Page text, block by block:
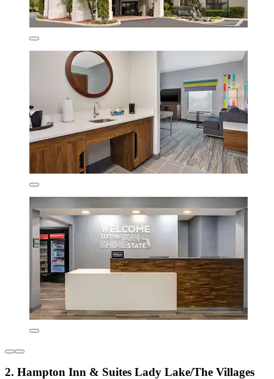
2. Hampton Inn & Suites Lady Lake/The Villages